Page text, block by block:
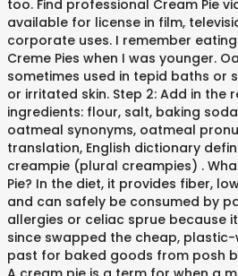
too. Find professional Cream Pie
available for license in film,
corporate uses. I remember
Creme Pies when I was younger.
sometimes used in tepid baths or
or irritated skin. Step 2: Add in the
ingredients: flour, salt, baking
oatmeal synonyms, oatmeal
translation, English dictionary
creampie (plural creampies) .
Pie? In the diet, it provides fiber,
and can safely be consumed by
allergies or celiac sprue because
since swapped the cheap,
past for baked goods from posh